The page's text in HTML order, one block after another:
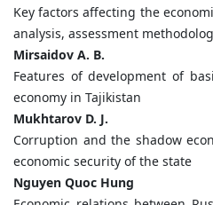
Key factors affecting the
analysis, assessment
Mirsaidov A. B.
Features of development of
economy in Tajikistan
Mukhtarov D. J.
Corruption and the shadow
economic security of the state
Nguyen Quoc Hung